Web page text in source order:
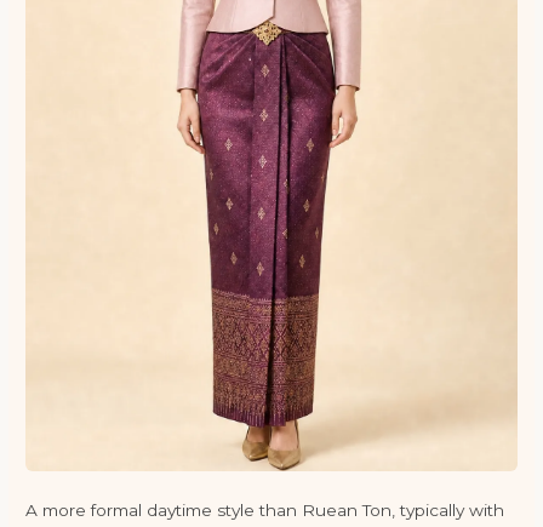
A more formal daytime style than Ruean Ton, typically with